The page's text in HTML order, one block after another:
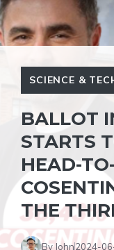
SCIENCE &
BALLOT
STARTS
HEAD-
THE
By John2024-